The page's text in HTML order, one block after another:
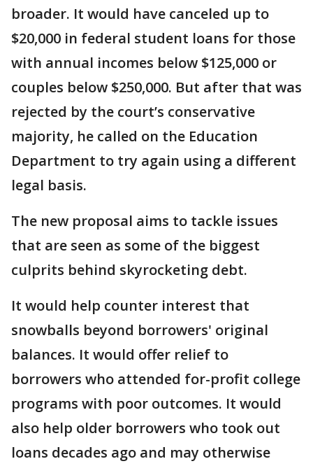
broader. It would have canceled up to
$20,000 in federal student loans for those
with annual incomes below $125,000 or
couples below $250,000. But after that was
rejected by the court’s conservative
majority, he called on the Education
Department to try again using a different
legal basis.
The new proposal aims to tackle issues
that are seen as some of the biggest
culprits behind skyrocketing debt.
It would help counter interest that
snowballs beyond borrowers' original
balances. It would offer relief to
borrowers who attended for-profit college
programs with poor outcomes. It would
also help older borrowers who took out
loans decades ago and may otherwise